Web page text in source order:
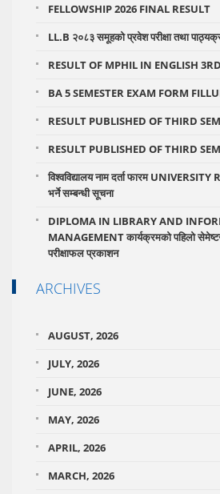
FELLOWSHIP 2026 FINAL RESULT
LL.B २०८३ समूहको प्रवेश परीक्षा तथा
RESULT OF MPHIL IN ENGLISH
BA 5 SEMESTER EXAM FORM
RESULT PUBLISHED OF THIRD
RESULT PUBLISHED OF THIRD
विश्वविद्यालय नाम दर्ता फारम
भर्ने सम्बन्धी सूचना
DIPLOMA IN LIBRARY AND
MANAGEMENT कार्यक्रमको पहिलो
परीक्षाफल प्रकाशन
ARCHIVES
AUGUST, 2026
JULY, 2026
JUNE, 2026
MAY, 2026
APRIL, 2026
MARCH, 2026